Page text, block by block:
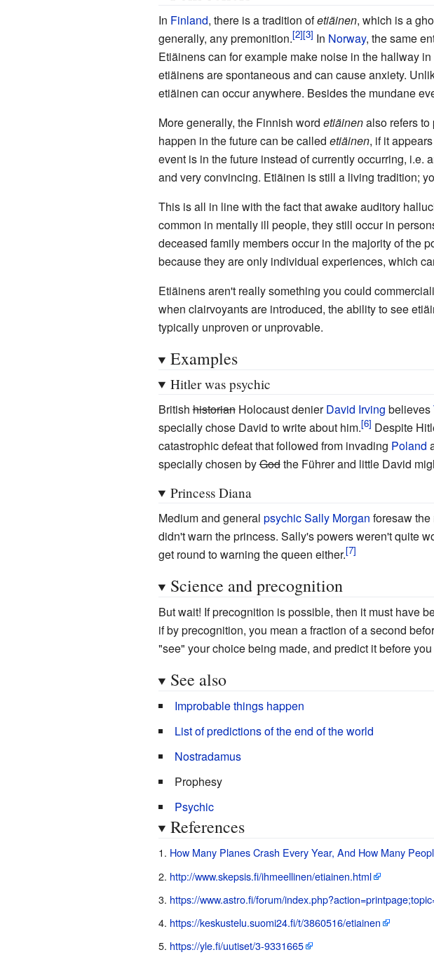
In Finland, there is a tradition ofetiäinen, which is a
generally, any premonition.
In Norway, the same
Etiäinens can for example make noise in the hallway
etiäinens are spontaneous and can cause anxiety.
etiäinen can occur anywhere. Besides the mundane
More generally, the Finnish word etiäinenalso refers to
happen in the future can be called etiäinen, if it
event is in the future instead of currently occurring,
and very convincing. Etiäinen is still a living tradition;
This is all in line with the fact that awake auditory
common in mentally ill people, they still occur in
deceased family members occur in the majority of the
because they are only individual experiences, which
Etiäinens aren't really something you could
when clairvoyants are introduced, the ability to see
typically unproven or unprovable.
Examples
Hitler was psychic
BritishhistorianHolocaust denierDavid Irving believes
specially chose David to write about him.
Despite
catastrophic defeat that followed from invading Poland
specially chosen byGodthe Führer and little David
Princess Diana
Medium and general psychicSally Morgan foresaw
didn't warn the princess. Sally's powers weren't quite
get round to warning the queen either.
Science and precognition
But wait! If precognition is possible, then it must have
if by precognition, you mean a fraction of a second
"see" your choice being made, and predict it before
See also
Improbable things happen
List of predictions of the end of the world
Nostradamus
Prophesy
Psychic
References
How Many Planes Crash Every Year, And How Many
http://www.skepsis.fi/ihmeellinen/etiainen.html
https://www.astro.fi/forum/
https://keskustelu.suomi24.fi/t/3860516/etiainen
https://yle.fi/uutiset/3-9331665